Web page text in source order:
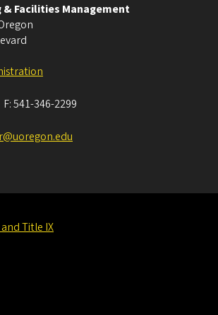
& Facilities Management
F:541-346-2299
Title IX